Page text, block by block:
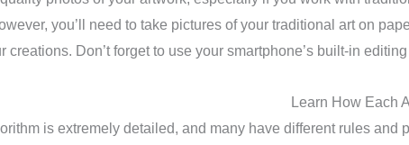
you’ll need to take pictures of your traditional art on
creations. Don’t forget to use your smartphone’s built-in
Learn How Each
is extremely detailed, and many have different rules